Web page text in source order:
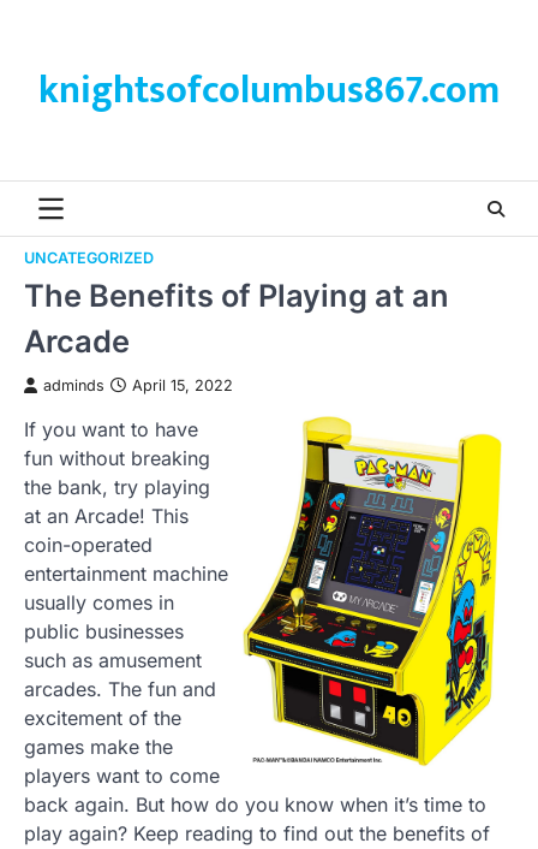
contentknightsofcolumbus867.com
UNCATEGORIZED
The Benefits of Playing at an
Arcade
adminds April 15, 2022
If you want to have
fun without breaking
the bank, try playing
at an Arcade! This
coin-operated
entertainment machine
usually comes in
public businesses
such as amusement
arcades. The fun and
excitement of the
games make the
players want to come
back again. But how do you know when it’s time to
play again? Keep reading to find out the benefits of